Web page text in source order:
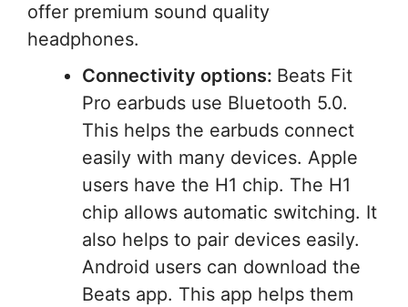
offer premium sound quality
headphones.
Connectivity options: Beats Fit
Pro earbuds use Bluetooth 5.0.
This helps the earbuds connect
easily with many devices. Apple
users have the H1 chip. The H1
chip allows automatic switching. It
also helps to pair devices easily.
Android users can download the
Beats app. This app helps them